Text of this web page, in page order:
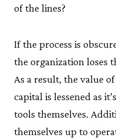
of the lines?
If the process is
the organization loses
As a result, the value
capital is lessened as
tools themselves.
themselves up to